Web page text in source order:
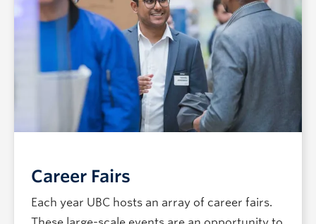
Career Fairs
Each year UBC hosts an array of career fairs.